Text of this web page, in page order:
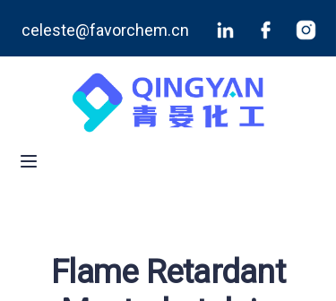
celeste@favorchem.cn
Flame Retardant
Blog
Contact Us